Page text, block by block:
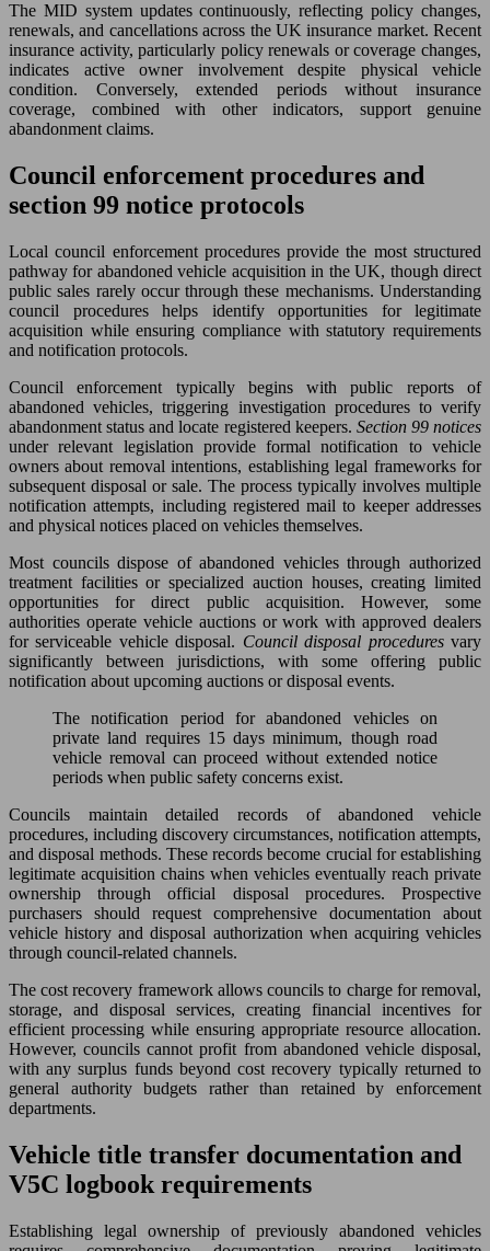
The MID system updates continuously, reflecting policy changes,
renewals, and cancellations across the UK insurance market. Recent
insurance activity, particularly policy renewals or coverage changes,
indicates active owner involvement despite physical vehicle
condition. Conversely, extended periods without insurance
coverage, combined with other indicators, support genuine
abandonment claims.
Council enforcement procedures and
section 99 notice protocols
Local council enforcement procedures provide the most structured
pathway for abandoned vehicle acquisition in the UK, though direct
public sales rarely occur through these mechanisms. Understanding
council procedures helps identify opportunities for legitimate
acquisition while ensuring compliance with statutory requirements
and notification protocols.
Council enforcement typically begins with public reports of
abandoned vehicles, triggering investigation procedures to verify
abandonment status and locate registered keepers. Section 99 notices
under relevant legislation provide formal notification to vehicle
owners about removal intentions, establishing legal frameworks for
subsequent disposal or sale. The process typically involves multiple
notification attempts, including registered mail to keeper addresses
and physical notices placed on vehicles themselves.
Most councils dispose of abandoned vehicles through authorized
treatment facilities or specialized auction houses, creating limited
opportunities for direct public acquisition. However, some
authorities operate vehicle auctions or work with approved dealers
for serviceable vehicle disposal. Council disposal proceduresvary
significantly between jurisdictions, with some offering public
notification about upcoming auctions or disposal events.
The notification period for abandoned vehicles on
private land requires 15 days minimum, though road
vehicle removal can proceed without extended notice
periods when public safety concerns exist.
Councils maintain detailed records of abandoned vehicle
procedures, including discovery circumstances, notification attempts,
and disposal methods. These records become crucial for establishing
legitimate acquisition chains when vehicles eventually reach private
ownership through official disposal procedures. Prospective
purchasers should request comprehensive documentation about
vehicle history and disposal authorization when acquiring vehicles
through council-related channels.
The cost recovery framework allows councils to charge for removal,
storage, and disposal services, creating financial incentives for
efficient processing while ensuring appropriate resource allocation.
However, councils cannot profit from abandoned vehicle disposal,
with any surplus funds beyond cost recovery typically returned to
general authority budgets rather than retained by enforcement
departments.
Vehicle title transfer documentation and
V5C logbook requirements
Establishing legal ownership of previously abandoned vehicles